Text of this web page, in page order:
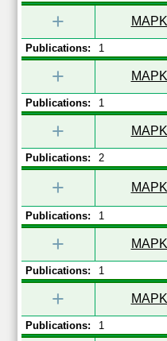
+
Publications: 1
+
Publications: 1
+
Publications: 2
+
Publications: 1
+
Publications: 1
+
Publications: 1